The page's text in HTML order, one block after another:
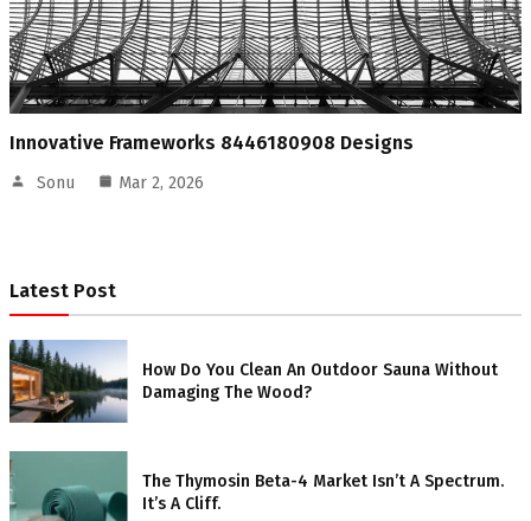
Innovative Frameworks 8446180908 Designs
Sonu Mar 2, 2026
Latest Post
How Do You Clean An Outdoor Sauna Without
Damaging The Wood?
The Thymosin Beta-4 Market Isn’t A Spectrum.
It’s A Cliff.